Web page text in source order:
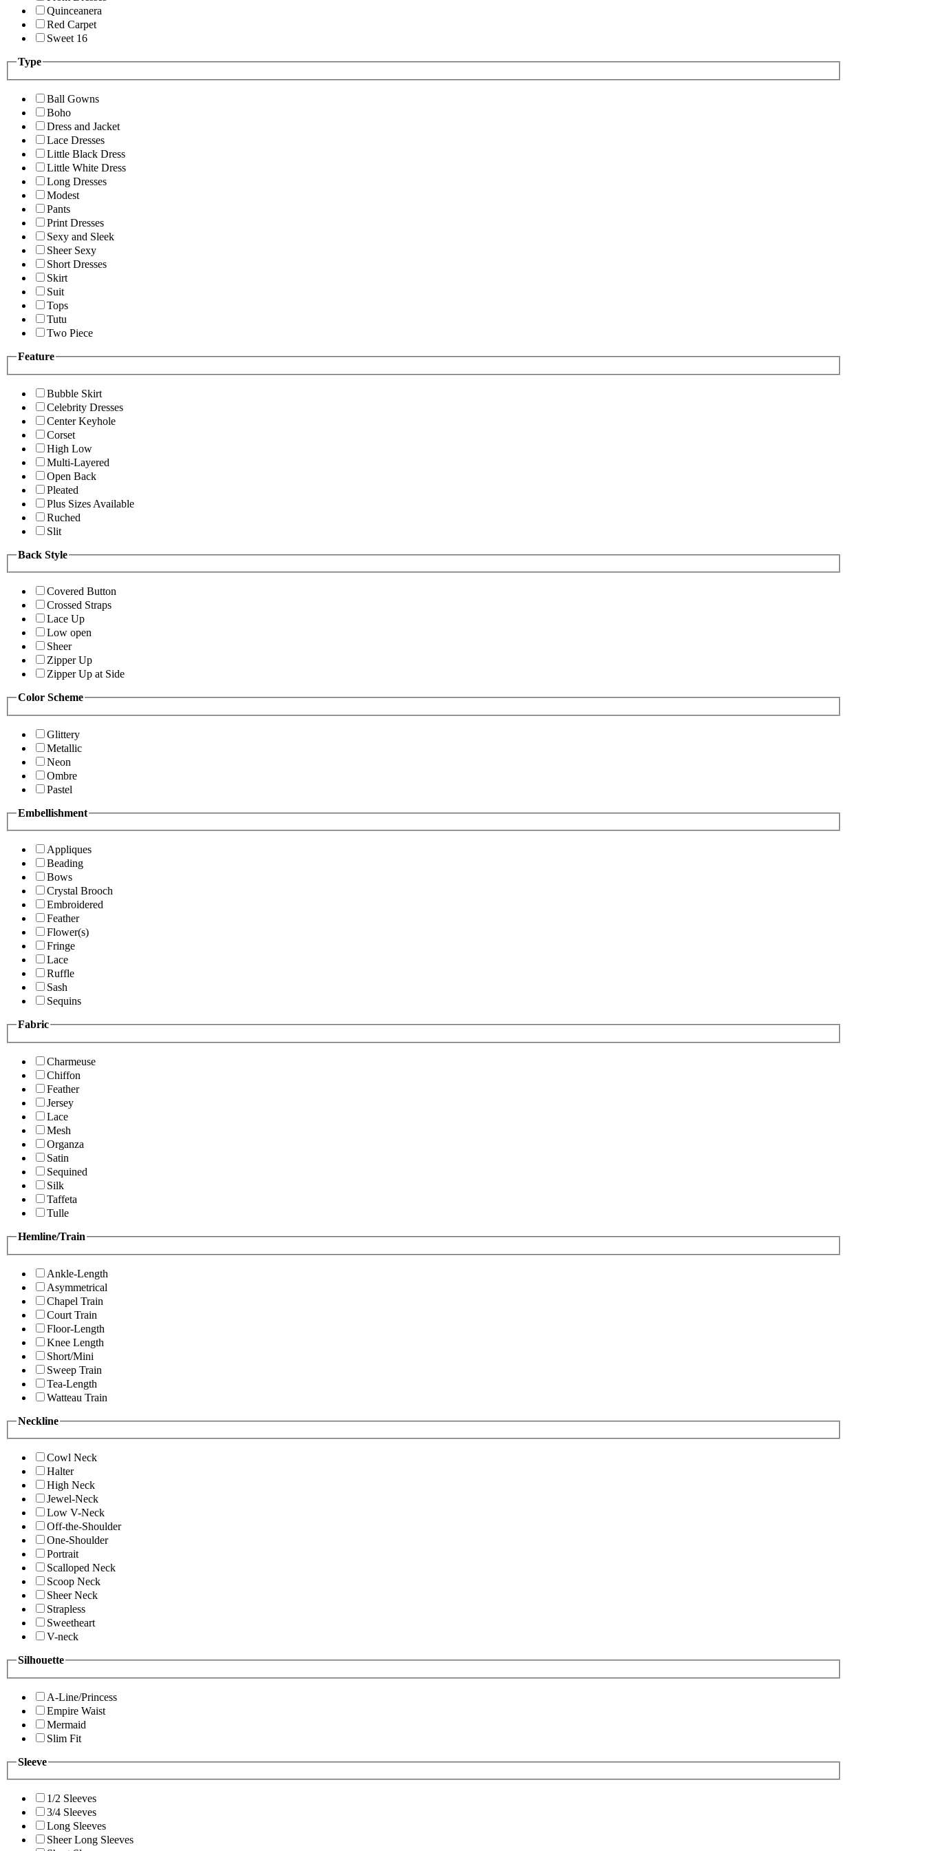
Quinceanera
Red Carpet
Sweet 16
Type
Ball Gowns
Boho
Dress and Jacket
Lace Dresses
Little Black Dress
Little White Dress
Long Dresses
Modest
Pants
Print Dresses
Sexy and Sleek
Sheer Sexy
Short Dresses
Skirt
Suit
Tops
Tutu
Two Piece
Feature
Bubble Skirt
Celebrity Dresses
Center Keyhole
Corset
High Low
Multi-Layered
Open Back
Pleated
Plus Sizes Available
Ruched
Slit
Back Style
Covered Button
Crossed Straps
Lace Up
Low open
Sheer
Zipper Up
Zipper Up at Side
Color Scheme
Glittery
Metallic
Neon
Ombre
Pastel
Embellishment
Appliques
Beading
Bows
Crystal Brooch
Embroidered
Feather
Flower(s)
Fringe
Lace
Ruffle
Sash
Sequins
Fabric
Charmeuse
Chiffon
Feather
Jersey
Lace
Mesh
Organza
Satin
Sequined
Silk
Taffeta
Tulle
Hemline/Train
Ankle-Length
Asymmetrical
Chapel Train
Court Train
Floor-Length
Knee Length
Short/Mini
Sweep Train
Tea-Length
Watteau Train
Neckline
Cowl Neck
Halter
High Neck
Jewel-Neck
Low V-Neck
Off-the-Shoulder
One-Shoulder
Portrait
Scalloped Neck
Scoop Neck
Sheer Neck
Strapless
Sweetheart
V-neck
Silhouette
A-Line/Princess
Empire Waist
Mermaid
Slim Fit
Sleeve
1/2 Sleeves
3/4 Sleeves
Long Sleeves
Sheer Long Sleeves